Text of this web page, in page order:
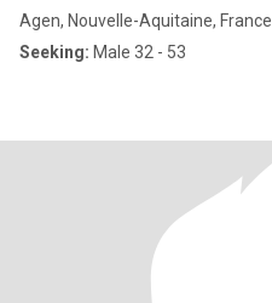
Agen, Nouvelle-Aquitaine, France
Seeking: Male 32 - 53